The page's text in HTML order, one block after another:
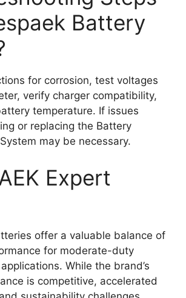
Battery
for corrosion, test voltages
verify charger compatibility,
temperature. If issues
or replacing the Battery
may be necessary.
Expert
offer a valuable balance of
for moderate-duty
While the brand’s
is competitive, accelerated